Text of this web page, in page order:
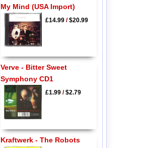
My Mind (USA Import)
£14.99/$20.99
Verve - Bitter Sweet
Symphony CD1
£1.99/$2.79
Kraftwerk - The Robots